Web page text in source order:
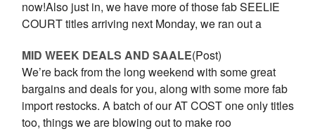
now!Also just in, we have more of those fab SEELIE
COURT titles arriving next Monday, we ran out a
MID WEEK DEALS AND SAALE(Post)
We’re back from the long weekend with some great
bargains and deals for you, along with some more fab
import restocks. A batch of our AT COST one only titles
too, things we are blowing out to make roo